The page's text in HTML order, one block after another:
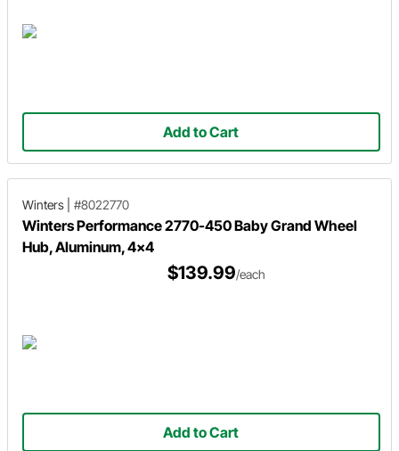
Add to Cart
Winters #8022770
Winters Performance 2770-450 Baby Grand Wheel
Hub, Aluminum, 4x4
$139.99/each
Add to Cart